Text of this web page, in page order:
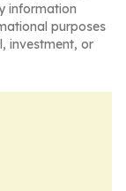
information
purposes
investment, or